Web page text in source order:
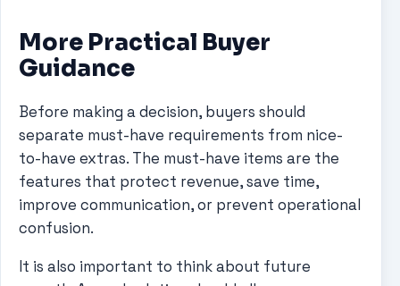
More Practical Buyer
Guidance
Before making a decision, buyers should
separate must-have requirements from nice-
to-have extras. The must-have items are the
features that protect revenue, save time,
improve communication, or prevent operational
confusion.
It is also important to think about future